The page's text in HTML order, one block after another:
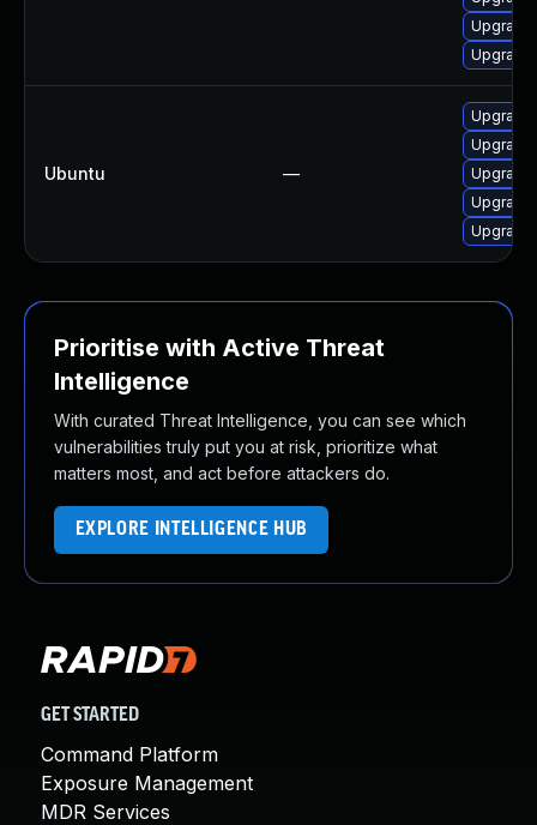
Upgrade
Ubuntu —
Upgrade
Upgrade
Upgrade
Prioritise with Active Threat
Intelligence
With curated Threat Intelligence, you can see which
vulnerabilities truly put you at risk, prioritize what
matters most, and act before attackers do.
EXPLORE INTELLIGENCE HUB
GET STARTED
Command Platform
Exposure Management
MDR Services